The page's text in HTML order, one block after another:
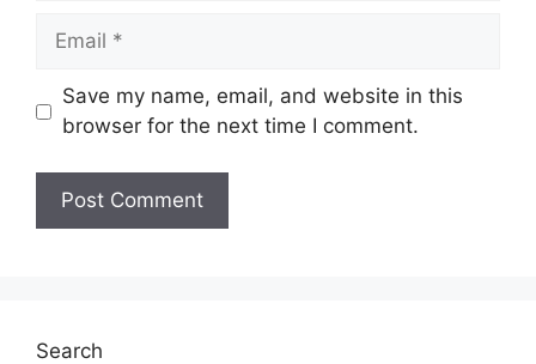
Email
Save my name, email, and website in this
browser for the next time I comment.
Search